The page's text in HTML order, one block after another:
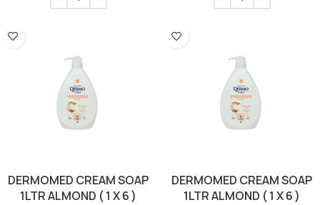
DERMOMED CREAM SOAP
1LTR ALMOND ( 1 X 6 )
DERMOMED CREAM SOAP
1LTR ALMOND ( 1 X 6 )